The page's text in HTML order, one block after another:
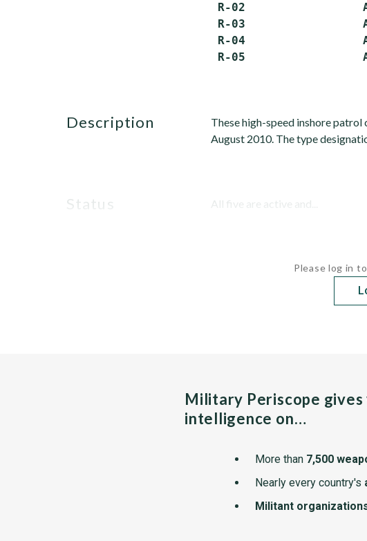
R-02
R-03
R-04
description
These high-speed inshore
August 2010. The type
status All five are active and...
Please log in
Military Periscope
intelligence on…
More than 7,500
Nearly every country's
Militant